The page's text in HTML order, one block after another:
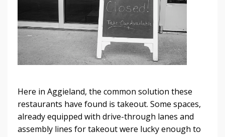
Here in Aggieland, the common solution these
restaurants have found is takeout. Some spaces,
already equipped with drive-through lanes and
assembly lines for takeout were lucky enough to